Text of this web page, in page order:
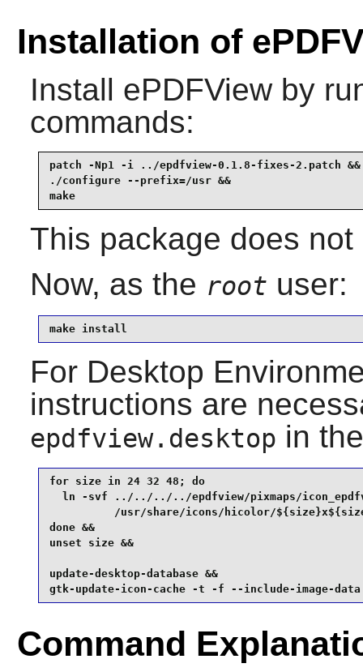
Installation of
Install ePDFViewby
commands:
patch -Np1 -i ../epdfview-0.1.8-fixes-2.patch &&
./configure --prefix=/usr &&
make
This package does
Now, as the root user:
make install
For Desktop
instructions are
epdfview.desktop in
for size in 24 32 48; do
ln -svf ../../../../epdfview/pixmaps/
/usr/share/icons/hicolor/
done &&
unset size &&
update-desktop-database &&
gtk-update-icon-cache -t -f --include-image-
Command